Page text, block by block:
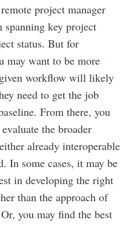
project manager
spanning key project
status. But for
may want to be more
workflow will likely
need to get the job
From there, you
the broader
already interoperable
In some cases, it may be
in developing the right
than the approach of
you may find the best